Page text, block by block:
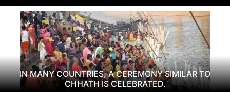
IN MANY COUNTRIES, A CEREMONY SIMILAR TO
CHHATH IS CELEBRATED.